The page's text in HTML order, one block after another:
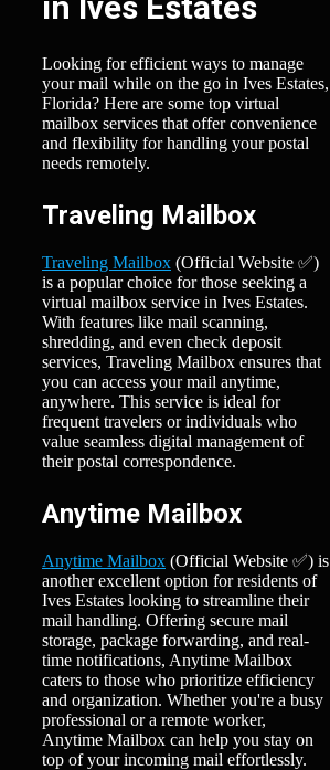
Looking for efficient ways to manage
your mail while on the go in Ives Estates,
Florida? Here are some top virtual
mailbox services that offer convenience
and flexibility for handling your postal
needs remotely.
Traveling Mailbox
Traveling Mailbox (Official Website ✅)
is a popular choice for those seeking a
virtual mailbox service in Ives Estates.
With features like mail scanning,
shredding, and even check deposit
services, Traveling Mailbox ensures that
you can access your mail anytime,
anywhere. This service is ideal for
frequent travelers or individuals who
value seamless digital management of
their postal correspondence.
Anytime Mailbox
Anytime Mailbox (Official Website ✅) is
another excellent option for residents of
Ives Estates looking to streamline their
mail handling. Offering secure mail
storage, package forwarding, and real-
time notifications, Anytime Mailbox
caters to those who prioritize efficiency
and organization. Whether you're a busy
professional or a remote worker,
Anytime Mailbox can help you stay on
top of your incoming mail effortlessly.